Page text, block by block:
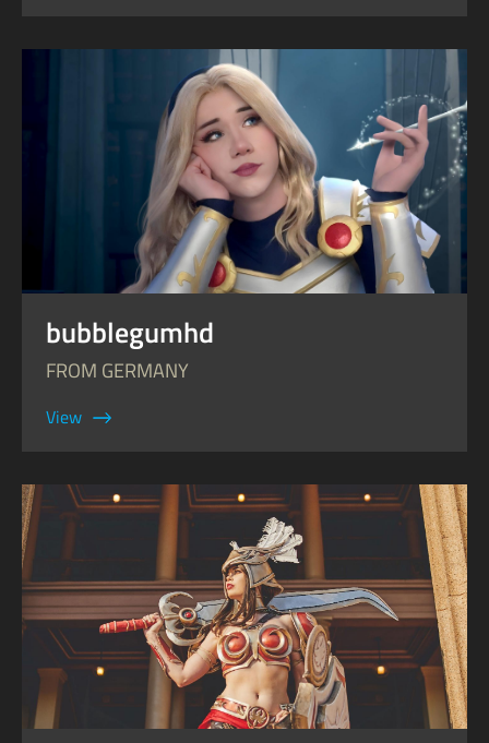
bubblegumhd
FROM GERMANY
View